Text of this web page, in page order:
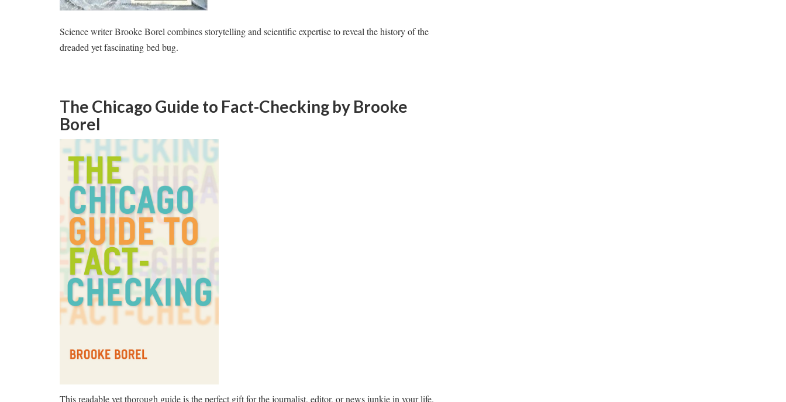
Science writer Brooke Borel combines storytelling and scientific expertise to reveal the history of the
dreaded yet fascinating bed bug.
The Chicago Guide to Fact-Checking by Brooke
Borel
This readable yet thorough guide is the perfect gift for the journalist, editor, or news junkie in your life.